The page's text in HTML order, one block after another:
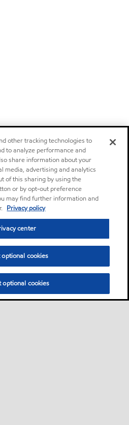
other tracking technologies to
to analyze performance and
share information about your
media, advertising and analytics
of this sharing by using the
or by opt-out preference
may find further information and
Privacy policy
center
optional cookies
optional cookies